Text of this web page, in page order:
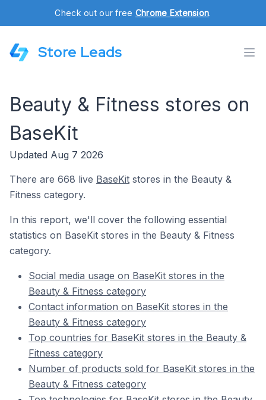
Check out our free Chrome Extension.
Store Leads
Beauty & Fitness stores on
BaseKit
Updated Aug 7 2026
There are 668 live BaseKit stores in the Beauty &
Fitness category.
In this report, we'll cover the following essential
statistics on BaseKit stores in the Beauty & Fitness
category.
Social media usage on BaseKit stores in the
Beauty & Fitness category
Contact information on BaseKit stores in the
Beauty & Fitness category
Top countries for BaseKit stores in the Beauty &
Fitness category
Number of products sold for BaseKit stores in the
Beauty & Fitness category